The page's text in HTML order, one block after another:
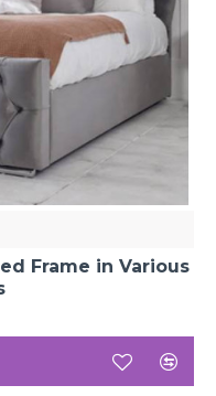
Frame in Various